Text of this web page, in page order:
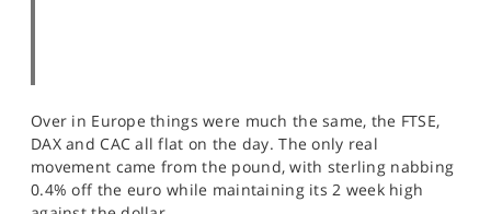
Over in Europe things were much the same, the FTSE,
DAX and CAC all flat on the day. The only real
movement came from the pound, with sterling nabbing
0.4% off the euro while maintaining its 2 week high